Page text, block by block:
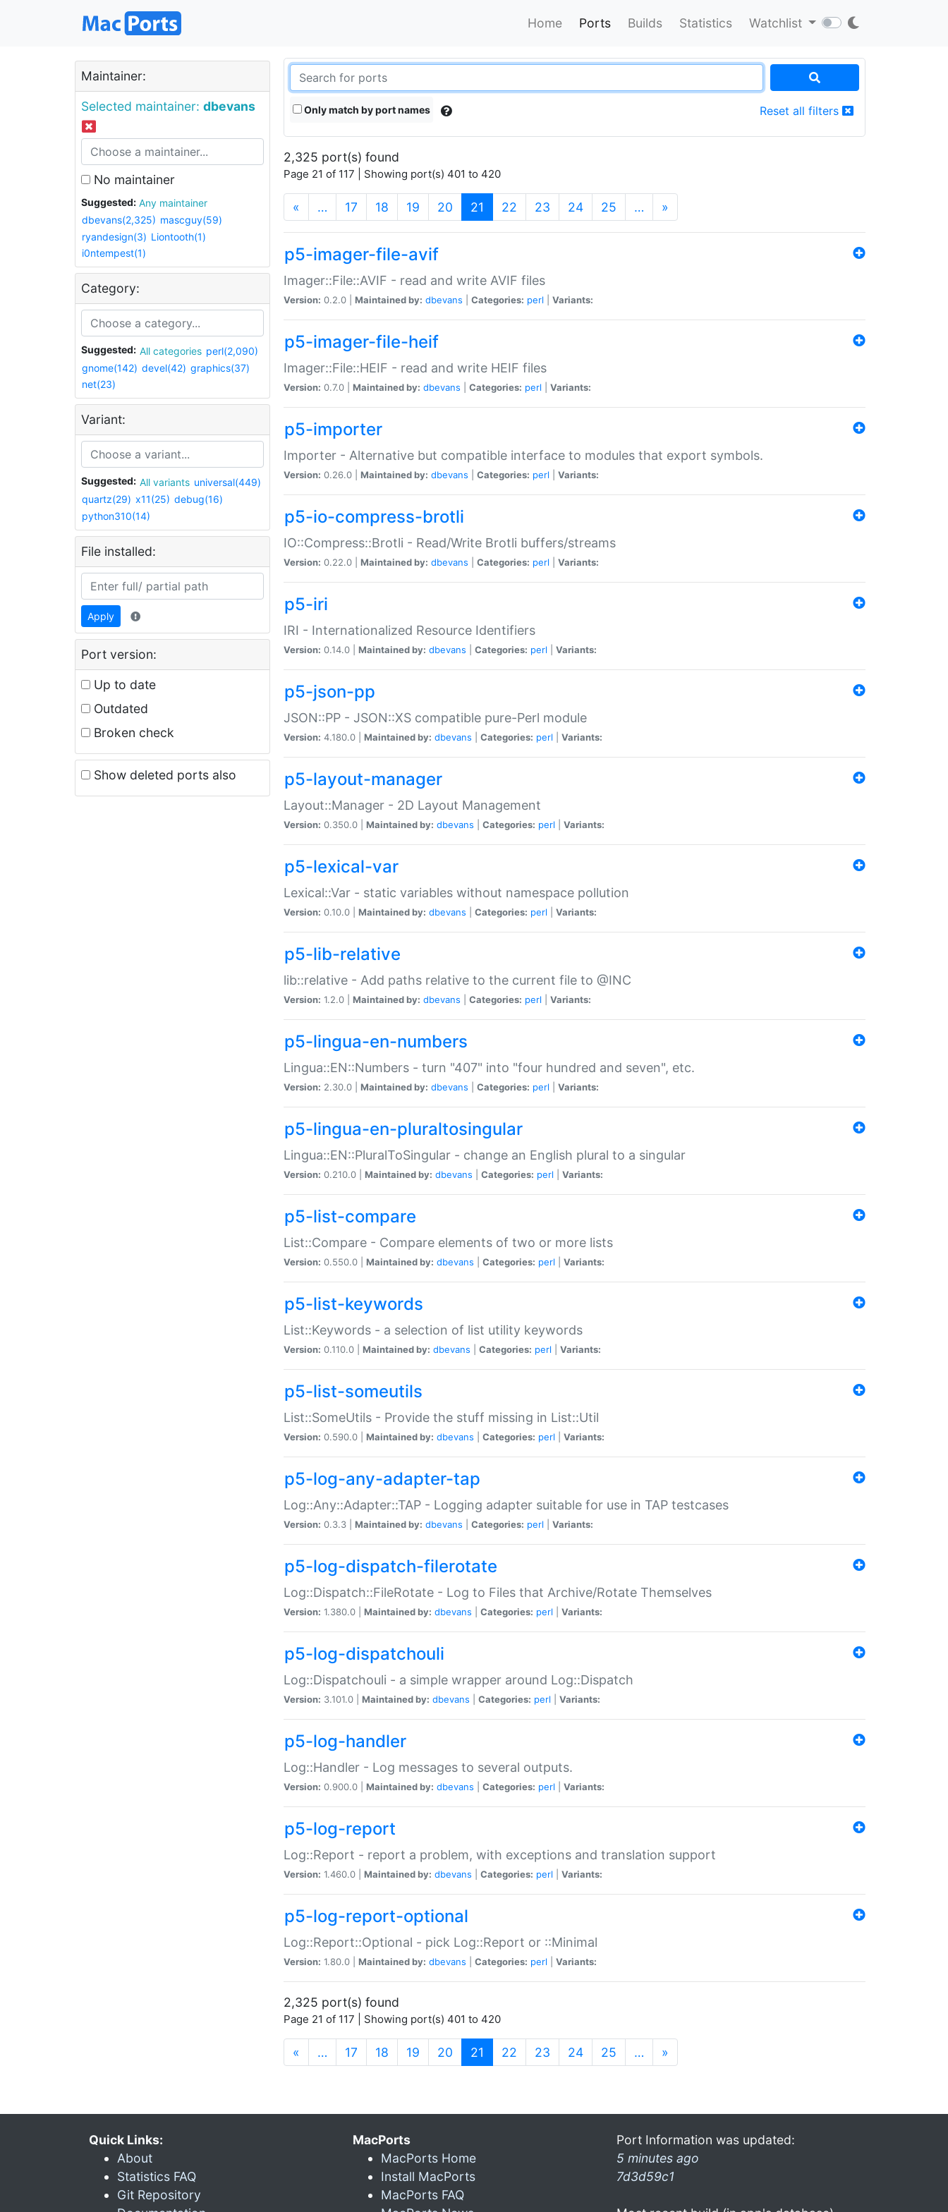
Home Ports Builds Statistics Watchlist
Maintainer:
Selected maintainer: dbevans
No maintainer
Suggested:
Any maintainer
dbevans(2,325) mascguy(59)
ryandesign(3) Liontooth(1)
i0ntempest(1)
Category:
Suggested: All categories perl(2,090)
gnome(142) devel(42) graphics(37)
net(23)
Variant:
Suggested: All variants universal(449)
quartz(29) x11(25) debug(16)
python310(14)
File installed:
Apply
Port version:
Up to date
Outdated
Broken check
Show deleted ports also
Only match by port names Reset all filters
2,325 port(s) found
Page 21 of 117 | Showing port(s) 401 to 420
« … 17 18 19 20 21 (current)
22 23 24 25 … »
p5-imager-file-avif
Imager::File::AVIF - read and write AVIF files
Version: 0.2.0 | Maintained by: dbevans Categories: perl Variants:
p5-imager-file-heif
Imager::File::HEIF - read and write HEIF files
Version: 0.7.0 | Maintained by: dbevans Categories: perl Variants:
p5-importer
Importer - Alternative but compatible interface to modules that export symbols.
Version: 0.26.0 | Maintained by: dbevans Categories: perl Variants:
p5-io-compress-brotli
IO::Compress::Brotli - Read/Write Brotli buffers/streams
Version: 0.22.0 | Maintained by: dbevans Categories: perl Variants:
p5-iri
IRI - Internationalized Resource Identifiers
Version: 0.14.0 | Maintained by: dbevans Categories: perl Variants:
p5-json-pp
JSON::PP - JSON::XS compatible pure-Perl module
Version: 4.180.0 | Maintained by: dbevans Categories: perl Variants:
p5-layout-manager
Layout::Manager - 2D Layout Management
Version: 0.350.0 | Maintained by: dbevans Categories: perl Variants:
p5-lexical-var
Lexical::Var - static variables without namespace pollution
Version: 0.10.0 | Maintained by: dbevans Categories: perl Variants:
p5-lib-relative
lib::relative - Add paths relative to the current file to @INC
Version: 1.2.0 | Maintained by: dbevans Categories: perl Variants:
p5-lingua-en-numbers
Lingua::EN::Numbers - turn "407" into "four hundred and seven", etc.
Version: 2.30.0 | Maintained by: dbevans Categories: perl Variants:
p5-lingua-en-pluraltosingular
Lingua::EN::PluralToSingular - change an English plural to a singular
Version: 0.210.0 | Maintained by: dbevans Categories: perl Variants:
p5-list-compare
List::Compare - Compare elements of two or more lists
Version: 0.550.0 | Maintained by: dbevans Categories: perl Variants:
p5-list-keywords
List::Keywords - a selection of list utility keywords
Version: 0.110.0 | Maintained by: dbevans Categories: perl Variants:
p5-list-someutils
List::SomeUtils - Provide the stuff missing in List::Util
Version: 0.590.0 | Maintained by: dbevans Categories: perl Variants:
p5-log-any-adapter-tap
Log::Any::Adapter::TAP - Logging adapter suitable for use in TAP testcases
Version: 0.3.3 | Maintained by: dbevans Categories: perl Variants:
p5-log-dispatch-filerotate
Log::Dispatch::FileRotate - Log to Files that Archive/Rotate Themselves
Version: 1.380.0 | Maintained by: dbevans Categories: perl Variants:
p5-log-dispatchouli
Log::Dispatchouli - a simple wrapper around Log::Dispatch
Version: 3.101.0 | Maintained by: dbevans Categories: perl Variants:
p5-log-handler
Log::Handler - Log messages to several outputs.
Version: 0.900.0 | Maintained by: dbevans Categories: perl Variants:
p5-log-report
Log::Report - report a problem, with exceptions and translation support
Version: 1.460.0 | Maintained by: dbevans Categories: perl Variants:
p5-log-report-optional
Log::Report::Optional - pick Log::Report or ::Minimal
Version: 1.80.0 | Maintained by: dbevans Categories: perl Variants:
2,325 port(s) found
Page 21 of 117 | Showing port(s) 401 to 420
« … 17 18 19 20 21 (current)
22 23 24 25 … »
Quick Links:
About
Statistics FAQ
Git Repository
MacPorts
MacPorts Home
Install MacPorts
MacPorts FAQ
Port Information was updated:
5 minutes ago
7d3d59c1